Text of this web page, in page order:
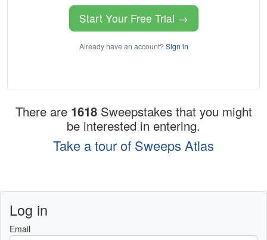
Start Your Free Trial →
Already have an account? Sign in
There are 1618 Sweepstakes that you might
be interested in entering.
Take a tour of Sweeps Atlas
Log in
Email